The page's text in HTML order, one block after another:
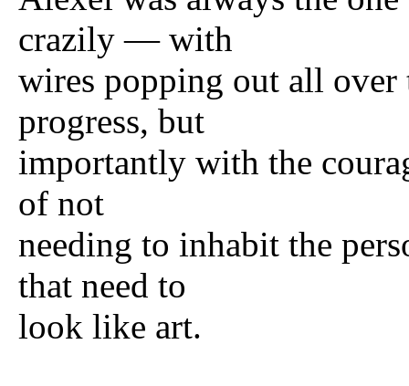
crazily — with
wires popping out all
progress, but
importantly with the
of not
needing to inhabit the
that need to
look like art.